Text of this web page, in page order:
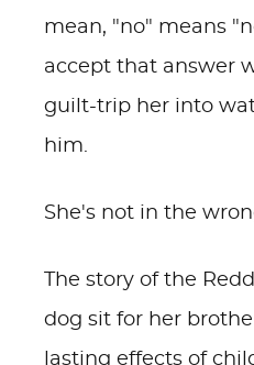
mean, "no" means
accept that answer
guilt-trip her into
him.
She's not in the
The story of the
dog sit for her
lasting effects of